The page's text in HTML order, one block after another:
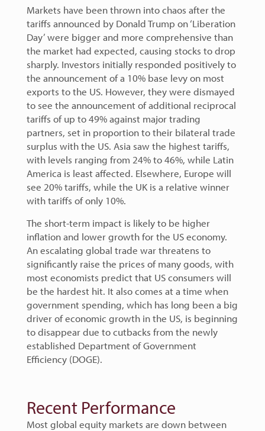
Markets have been thrown into chaos after the
tariffs announced by Donald Trump on ‘Liberation
Day’ were bigger and more comprehensive than
the market had expected, causing stocks to drop
sharply. Investors initially responded positively to
the announcement of a 10% base levy on most
exports to the US. However, they were dismayed
to see the announcement of additional reciprocal
tariffs of up to 49% against major trading
partners, set in proportion to their bilateral trade
surplus with the US. Asia saw the highest tariffs,
with levels ranging from 24% to 46%, while Latin
America is least affected. Elsewhere, Europe will
see 20% tariffs, while the UK is a relative winner
with tariffs of only 10%.
The short-term impact is likely to be higher
inflation and lower growth for the US economy.
An escalating global trade war threatens to
significantly raise the prices of many goods, with
most economists predict that US consumers will
be the hardest hit. It also comes at a time when
government spending, which has long been a big
driver of economic growth in the US, is beginning
to disappear due to cutbacks from the newly
established Department of Government
Efficiency (DOGE).
Recent Performance
Most global equity markets are down between